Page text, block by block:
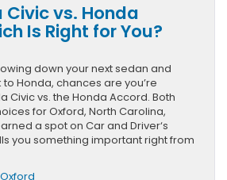
Civic vs. Honda
Is Right for You?
down your next sedan and
Honda, chances are you’re
Civic vs. the Honda Accord. Both
for Oxford, North Carolina,
a spot on Car and Driver‘s
you something important right from